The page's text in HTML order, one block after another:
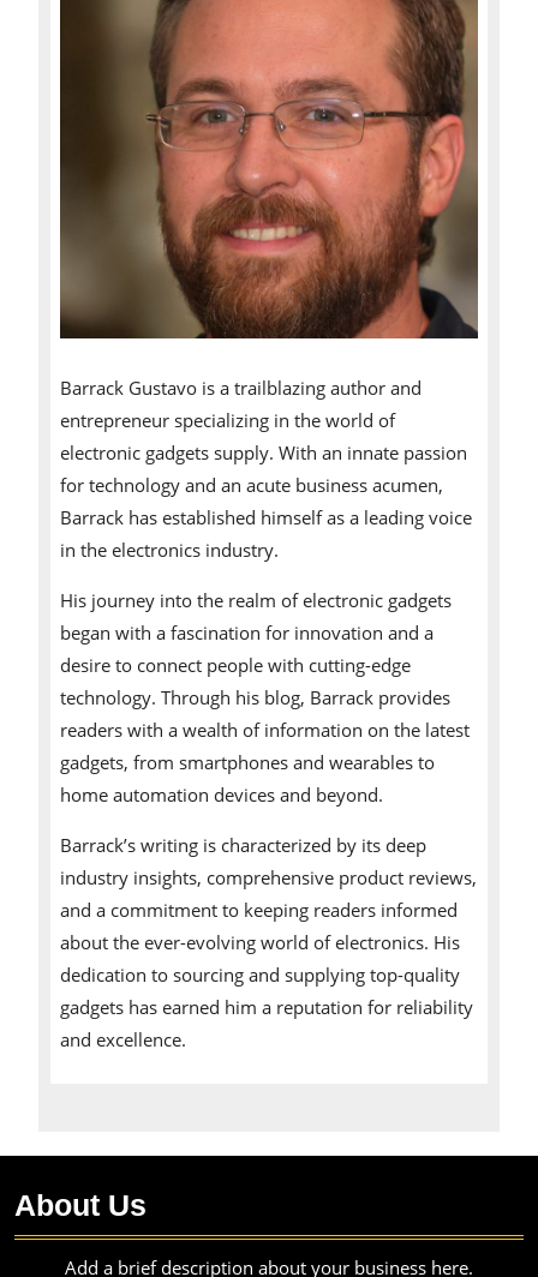
Barrack Gustavo is a trailblazing author and
entrepreneur specializing in the world of
electronic gadgets supply. With an innate passion
for technology and an acute business acumen,
Barrack has established himself as a leading voice
in the electronics industry.
His journey into the realm of electronic gadgets
began with a fascination for innovation and a
desire to connect people with cutting-edge
technology. Through his blog, Barrack provides
readers with a wealth of information on the latest
gadgets, from smartphones and wearables to
home automation devices and beyond.
Barrack’s writing is characterized by its deep
industry insights, comprehensive product reviews,
and a commitment to keeping readers informed
about the ever-evolving world of electronics. His
dedication to sourcing and supplying top-quality
gadgets has earned him a reputation for reliability
and excellence.
About Us
Add a brief description about your business here.